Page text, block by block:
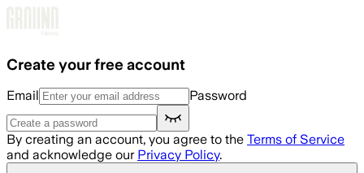
Create your free account
Email Password
By creating an account, you agree to the Terms of Service
and acknowledge our Privacy Policy.